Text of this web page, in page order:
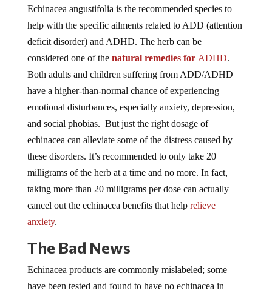
Echinacea angustifolia is the recommended species to
help with the specific ailments related to ADD (attention
deficit disorder) and ADHD. The herb can be
considered one of the natural remedies forADHD.
Both adults and children suffering from ADD/ADHD
have a higher-than-normal chance of experiencing
emotional disturbances, especially anxiety, depression,
and social phobias. But just the right dosage of
echinacea can alleviate some of the distress caused by
these disorders. It’s recommended to only take 20
milligrams of the herb at a time and no more. In fact,
taking more than 20 milligrams per dose can actually
cancel out the echinacea benefits that help relieve
anxiety.
The Bad News
Echinacea products are commonly mislabeled; some
have been tested and found to have no echinacea in